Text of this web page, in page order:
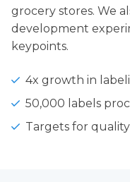
grocery stores. We
development
keypoints.
4x growth in
50,000 labels
Targets for